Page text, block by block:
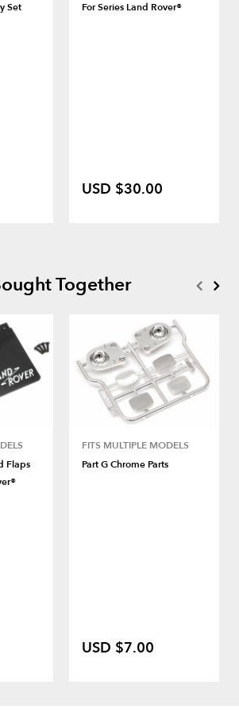
Set
For Series Land Rover®
USD $30.00
Together
Flaps
FITS MULTIPLE MODELS
Part G Chrome Parts
USD $7.00